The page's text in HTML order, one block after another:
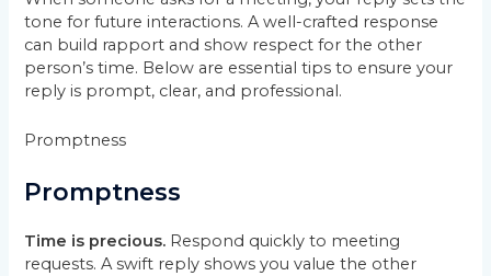
tone for future interactions. A well-crafted response
can build rapport and show respect for the other
person’s time. Below are essential tips to ensure your
reply is prompt, clear, and professional.
Promptness
Promptness
Time is precious. Respond quickly to meeting
requests. A swift reply shows you value the other